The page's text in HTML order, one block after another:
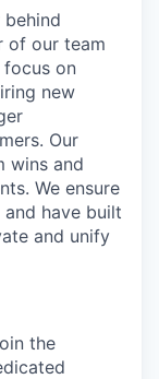
of our team
on
new
Our
wins and
We ensure
have built
and unify
the